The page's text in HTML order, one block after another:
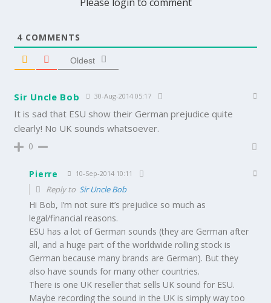
4 COMMENTS
Oldest
Sir Uncle Bob 30-Aug-2014 05:17
It is sad that ESU show their German prejudice quite
clearly! No UK sounds whatsoever.
0
Pierre 10-Sep-2014 10:11
Reply to Sir Uncle Bob
Hi Bob, I’m not sure it’s prejudice so much as
legal/financial reasons.
ESU has a lot of German sounds (they are German after
all, and a huge part of the worldwide rolling stock is
German because many brands are German). But they
also have sounds for many other countries.
There is one UK reseller that sells UK sound for ESU.
Maybe recording the sound in the UK is simply way too